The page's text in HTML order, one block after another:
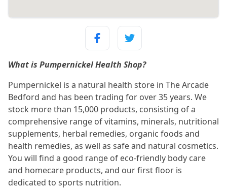
What is Pumpernickel Health Shop?
Pumpernickel is a natural health store in The Arcade
Bedford and has been trading for over 35 years. We
stock more than 15,000 products, consisting of a
comprehensive range of vitamins, minerals, nutritional
supplements, herbal remedies, organic foods and
health remedies, as well as safe and natural cosmetics.
You will find a good range of eco-friendly body care
and homecare products, and our first floor is
dedicated to sports nutrition.